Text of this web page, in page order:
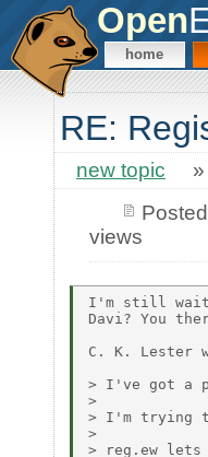
Open
home
RE:
new topic »
views
I'm still
Davi? You
C. K. Lester
> I've got a
>
> I'm trying
>
> reg.ew